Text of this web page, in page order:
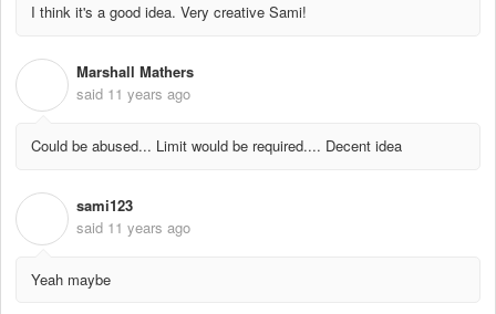
I think it's a good idea. Very creative Sami!
Marshall Mathers
said 11 years ago
Could be abused... Limit would be required.... Decent idea
sami123
said 11 years ago
Yeah maybe